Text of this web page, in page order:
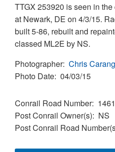
TTGX 253920 is seen in
at Newark, DE on 4/3/15.
built 5-86, rebuilt and
classed ML2E by NS.
Photographer Chris
Photo Date 04/03/15
Conrail Road Number 1461
Post Conrail Owner(s)
NS
Post Conrail Road